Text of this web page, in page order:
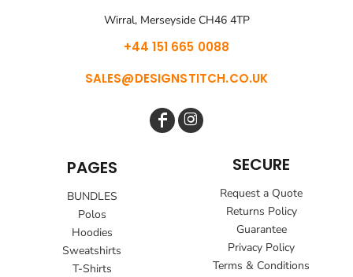
Wirral, Merseyside CH46 4TP
+44 151 665 0088
SALES@DESIGNSTITCH.CO.UK
PAGES
BUNDLES
Polos
Hoodies
Sweatshirts
T-Shirts
SECURE
Request a Quote
Returns Policy
Guarantee
Privacy Policy
Terms & Conditions